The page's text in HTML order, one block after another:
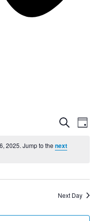
Events
and
Search
Day
2025. Jump to the next
Next Day